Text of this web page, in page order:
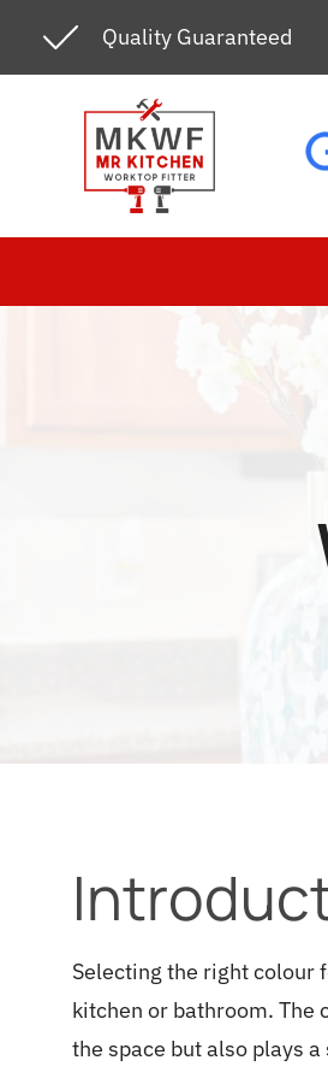
Quality Guaranteed
Selecting the right colour
kitchen or bathroom. The
the space but also plays